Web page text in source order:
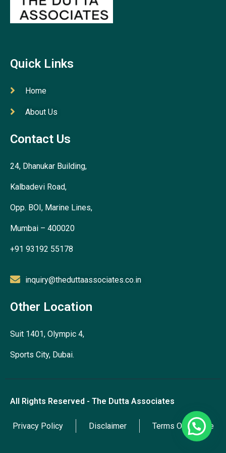
Quick Links
Home
About Us
Contact Us
24, Dhanukar Building,
Kalbadevi Road,
Opp. BOI, Marine Lines,
Mumbai – 400020
+91 93192 55178
inquiry@theduttaassociates.co.in
Other Location
Suit 1401, Olympic 4,
Sports City, Dubai.
All Rights Reserved - The Dutta Associates
Privacy Policy Disclaimer Terms Of Service